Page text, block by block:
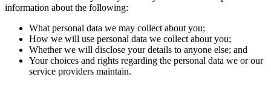
information about the following:
What personal data we may collect about you;
How we will use personal data we collect about you;
Whether we will disclose your details to anyone else; and
Your choices and rights regarding the personal data we or our
service providers maintain.